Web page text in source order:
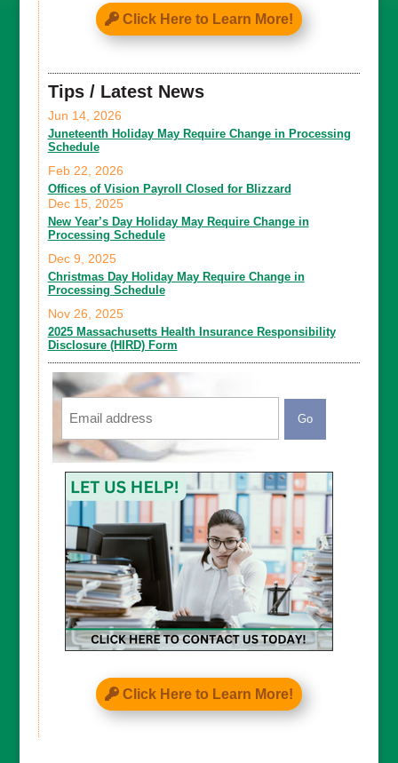
Click Here to Learn More!
Tips / Latest News
Juneteenth Holiday May Require Change in Processing
Schedule
Jun 14, 2026
Offices of Vision Payroll Closed for Blizzard
Feb 22, 2026
New Year’s Day Holiday May Require Change in
Processing Schedule
Dec 15, 2025
Christmas Day Holiday May Require Change in
Processing Schedule
Dec 9, 2025
2025 Massachusetts Health Insurance Responsibility
Disclosure (HIRD) Form
Nov 26, 2025
Email
CAPTCHA
Click Here to Learn More!